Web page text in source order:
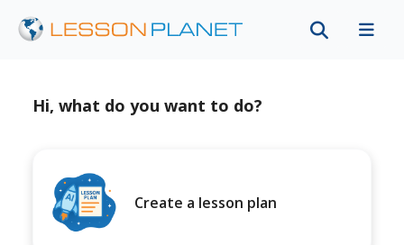
Hi, what do you want to do?
Create a lesson plan